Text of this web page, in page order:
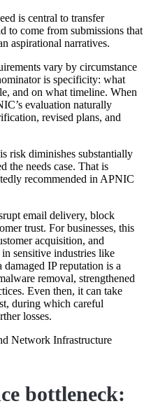
is central to transfer
to come from submissions that
aspirational narratives.
vary by circumstance
is specificity: what
and on what timeline. When
evaluation naturally
revised plans, and
risk diminishes substantially
the needs case. That is
recommended in APNIC
email delivery, block
trust. For businesses, this
acquisition, and
sensitive industries like
IP reputation is a
removal, strengthened
Even then, it can take
during which careful
losses.
Network Infrastructure
bottleneck: